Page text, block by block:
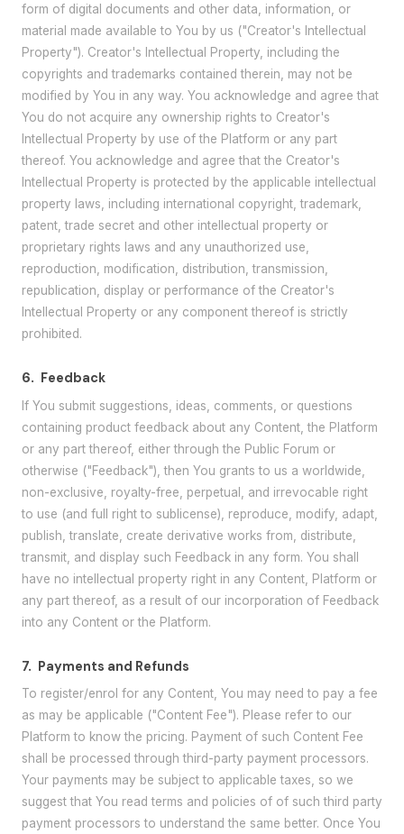
form of digital documents and other data, information, or
material made available to You by us ("Creator's Intellectual
Property"). Creator's Intellectual Property, including the
copyrights and trademarks contained therein, may not be
modified by You in any way. You acknowledge and agree that
You do not acquire any ownership rights to Creator's
Intellectual Property by use of the Platform or any part
thereof. You acknowledge and agree that the Creator's
Intellectual Property is protected by the applicable intellectual
property laws, including international copyright, trademark,
patent, trade secret and other intellectual property or
proprietary rights laws and any unauthorized use,
reproduction, modification, distribution, transmission,
republication, display or performance of the Creator's
Intellectual Property or any component thereof is strictly
prohibited.
6. Feedback
If You submit suggestions, ideas, comments, or questions
containing product feedback about any Content, the Platform
or any part thereof, either through the Public Forum or
otherwise ("Feedback"), then You grants to us a worldwide,
non-exclusive, royalty-free, perpetual, and irrevocable right
to use (and full right to sublicense), reproduce, modify, adapt,
publish, translate, create derivative works from, distribute,
transmit, and display such Feedback in any form. You shall
have no intellectual property right in any Content, Platform or
any part thereof, as a result of our incorporation of Feedback
into any Content or the Platform.
7. Payments and Refunds
To register/enrol for any Content, You may need to pay a fee
as may be applicable ("Content Fee"). Please refer to our
Platform to know the pricing. Payment of such Content Fee
shall be processed through third-party payment processors.
Your payments may be subject to applicable taxes, so we
suggest that You read terms and policies of of such third party
payment processors to understand the same better. Once You